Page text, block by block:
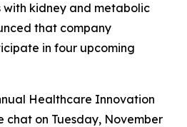
with kidney and metabolic
that company
in four upcoming
Healthcare Innovation
chat on Tuesday, November